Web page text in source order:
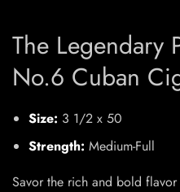
The Legendary
No.6 Cuban
Size: 3 1/2 x 50
Strength: Medium-Full
Savor the rich and bold